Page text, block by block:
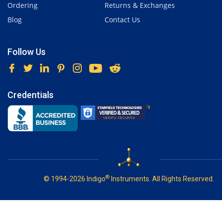
Ordering
Blog
Returns & Exchanges
Contact Us
Follow Us
Credentials
© 1994-2026 Indigo® Instruments. All Rights Reserved.